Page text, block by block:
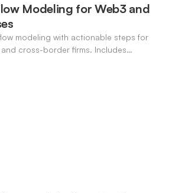
Modeling for Web3 and
modeling with actionable steps for
cross-border firms. Includes